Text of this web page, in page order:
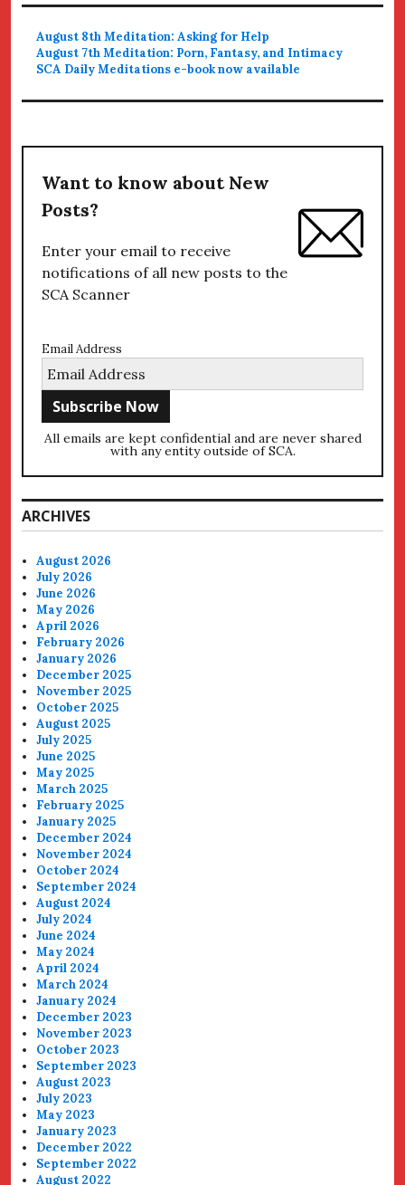
August 8th Meditation: Asking for Help
August 7th Meditation: Porn, Fantasy, and Intimacy
SCA Daily Meditations e-book now available
Want to know about New
Posts?
Enter your email to receive
notifications of all new posts to the
SCA Scanner
Email Address
All emails are kept confidential and are never shared
with any entity outside of SCA.
ARCHIVES
August 2026
July 2026
June 2026
May 2026
April 2026
February 2026
January 2026
December 2025
November 2025
October 2025
August 2025
July 2025
June 2025
May 2025
March 2025
February 2025
January 2025
December 2024
November 2024
October 2024
September 2024
August 2024
July 2024
June 2024
May 2024
April 2024
March 2024
January 2024
December 2023
November 2023
October 2023
September 2023
August 2023
July 2023
May 2023
January 2023
December 2022
September 2022
August 2022